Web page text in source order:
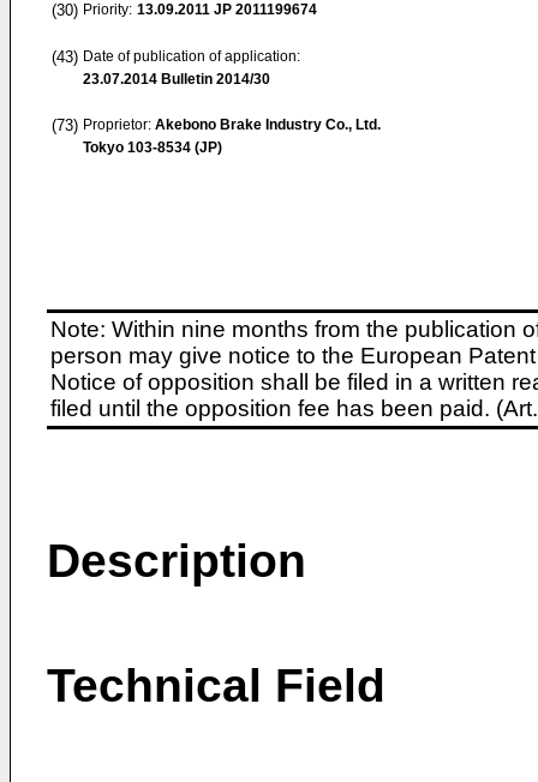
(30) Priority: 13.09.2011 JP 2011199674
(43) Date of publication of application:
23.07.2014 Bulletin 2014/30
(73) Proprietor: Akebono Brake Industry Co., Ltd.
Tokyo 103-8534 (JP)
Note: Within nine months from the publication
person may give notice to the European
Notice of opposition shall be filed in a written
filed until the opposition fee has been paid.
Description
Technical Field